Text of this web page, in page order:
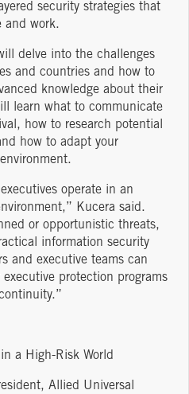
security strategies that
and work.
delve into the challenges
and countries and how to
knowledge about their
learn what to communicate
how to research potential
how to adapt your
operate in an
Kucera said.
or opportunistic threats,
information security
and executive teams can
protection programs
a High-Risk World
Allied Universal